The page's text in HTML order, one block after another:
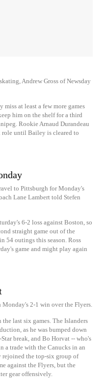
Andrew Gross of Newsday
at least a few more games
him on the shelf for a third
Rookie Arnaud Durandeau
until Bailey is cleared to
to Pittsburgh for Monday's
Lane Lambert told Stefen
6-2 loss against Boston, so
straight game out of the
54 outings this season. Ross
game and might play again
2-1 win over the Flyers.
last six games. The Islanders
as he was bumped down
break, and Bo Horvat -- who's
a trade with the Canucks in an
the top-six group of
against the Flyers, but the
gear offensively.